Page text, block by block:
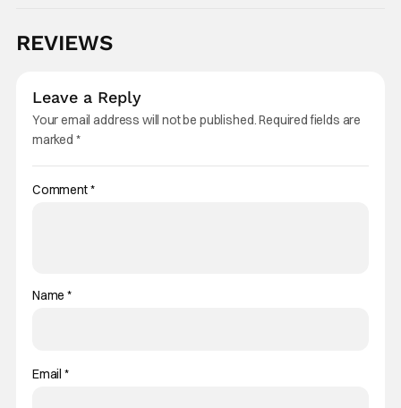
REVIEWS
Leave a Reply
Your email address will not be published.Required fields are
marked *
Comment*
Name*
Email *